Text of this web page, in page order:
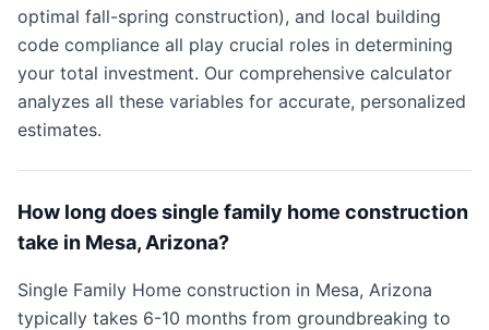
optimal fall-spring construction), and local building
code compliance all play crucial roles in determining
your total investment. Our comprehensive calculator
analyzes all these variables for accurate, personalized
estimates.
How long does single family home construction
take in Mesa, Arizona?
Single Family Home construction in Mesa, Arizona
typically takes 6-10 months from groundbreaking to